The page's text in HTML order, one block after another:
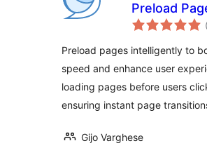
Preload
Faster
Experience
Preload pages intelligently to
speed and enhance user
loading pages before users
ensuring instant page
Gijo Varghese